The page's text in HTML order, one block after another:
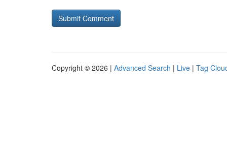
Copyright © 2026 | Advanced Search | Live | Tag